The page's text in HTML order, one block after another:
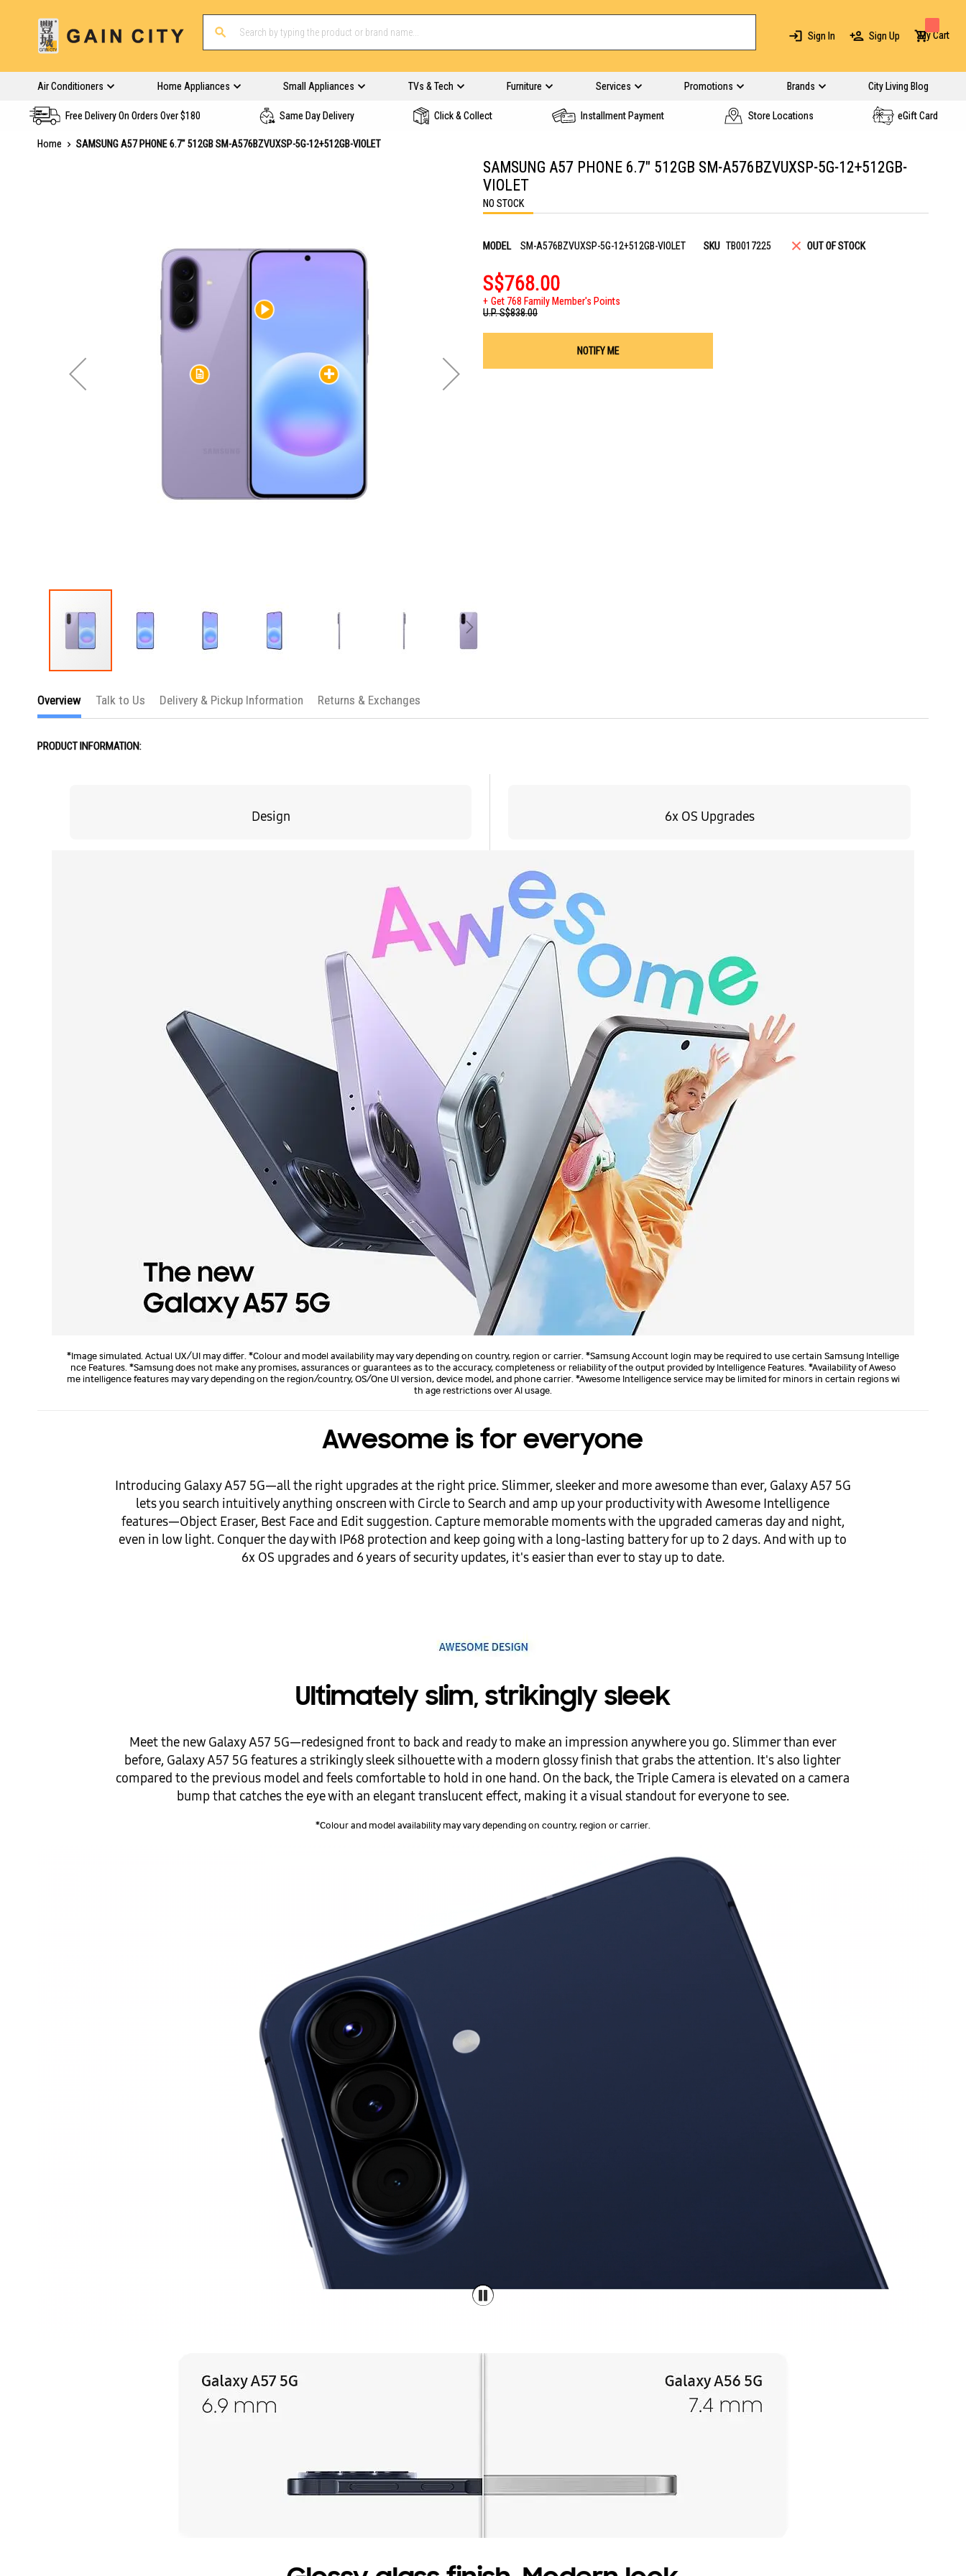
Sign In Sign Up My Cart
Air Conditioners Home Appliances Small Appliances TVs & Tech Furniture Services Promotions Brands City Living Blog
Free Delivery On Orders Over $180 Same Day Delivery Click & Collect Installment Payment Store Locations eGift Card
Home
SAMSUNG A57 PHONE 6.7" 512GB SM-A576BZVUXSP-5G-12+512GB-VIOLET
the
of
images
SAMSUNG A57 PHONE 6.7" 512GB SM-A576BZVUXSP-5G-12+512GB-
VIOLET
NO STOCK
MODEL SM-A576BZVUXSP-5G-12+512GB-VIOLET SKU TB0017225 OUT OF STOCK
S$768.00
Get 768 Family Member's Points
U.P.S$838.00
NOTIFY ME
Overview
PRODUCT INFORMATION:
Design 6x OS Upgrades
*Image simulated. Actual UX/UI may differ. *Colour and model availability may vary depending on country, region or carrier. *Samsung Account login may be required to use certain Samsung Intellige
nce Features. *Samsung does not make any promises, assurances or guarantees as to the accuracy, completeness or reliability of the output provided by Intelligence Features. *Availability of Aweso
me intelligence features may vary depending on the region/country, OS/One UI version, device model, and phone carrier. *Awesome Intelligence service may be limited for minors in certain regions wi
th age restrictions over AI usage.
Awesome is for everyone
Introducing Galaxy A57 5G—all the right upgrades at the right price. Slimmer, sleeker and more awesome than ever, Galaxy A57 5G
lets you search intuitively anything onscreen with Circle to Search and amp up your productivity with Awesome Intelligence
features—Object Eraser, Best Face and Edit suggestion. Capture memorable moments with the upgraded cameras day and night,
even in low light. Conquer the day with IP68 protection and keep going with a long-lasting battery for up to 2 days. And with up to
6x OS upgrades and 6 years of security updates, it's easier than ever to stay up to date.
Ultimately slim, strikingly sleek
Meet the new Galaxy A57 5G—redesigned front to back and ready to make an impression anywhere you go. Slimmer than ever
before, Galaxy A57 5G features a strikingly sleek silhouette with a modern glossy finish that grabs the attention. It's also lighter
compared to the previous model and feels comfortable to hold in one hand. On the back, the Triple Camera is elevated on a camera
bump that catches the eye with an elegant translucent effect, making it a visual standout for everyone to see.
*Colour and model availability may vary depending on country, region or carrier.
Talk to Us Delivery & Pickup Information Returns & Exchanges